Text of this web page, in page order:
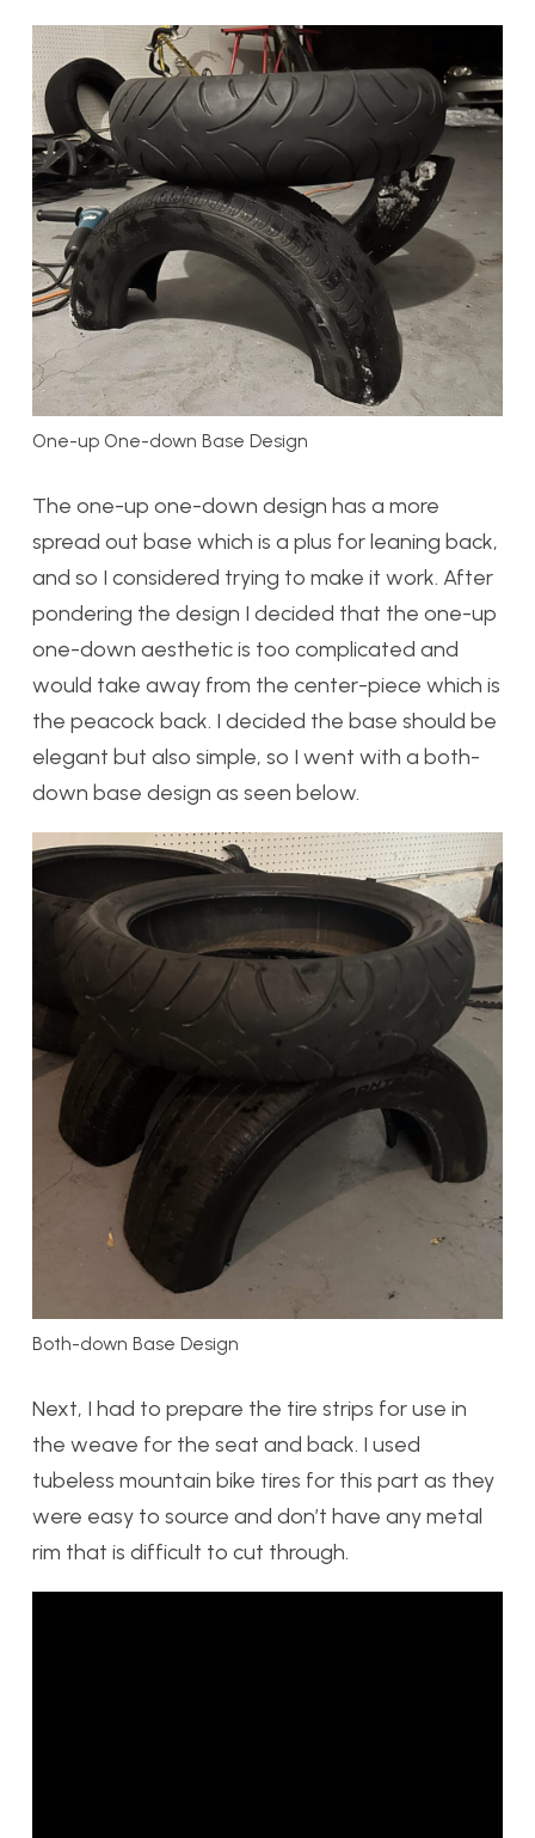
One-up One-down Base Design
The one-up one-down design has a more
spread out base which is a plus for leaning back,
and so I considered trying to make it work. After
pondering the design I decided that the one-up
one-down aesthetic is too complicated and
would take away from the center-piece which is
the peacock back. I decided the base should be
elegant but also simple, so I went with a both-
down base design as seen below.
Both-down Base Design
Next, I had to prepare the tire strips for use in
the weave for the seat and back. I used
tubeless mountain bike tires for this part as they
were easy to source and don’t have any metal
rim that is difficult to cut through.